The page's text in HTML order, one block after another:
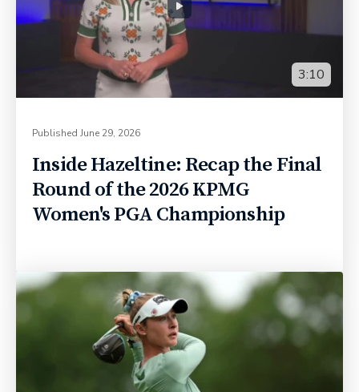
3:10
Published June 29, 2026
Inside Hazeltine: Recap the Final
Round of the 2026 KPMG
Women's PGA Championship